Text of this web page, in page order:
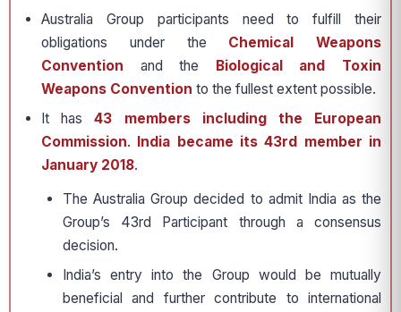
Australia Group participants need to fulfill their
obligations under the Chemical Weapons
Convention and the
Biological and Toxin
Weapons Convention to the fullest extent possible.
It has43 members including the European
Commission.
India became its 43rd member in
January 2018.
The Australia Group decided to admit India as the
Group’s 43rd Participant through a consensus
decision.
India’s entry into the Group would be mutually
beneficial and further contribute to international